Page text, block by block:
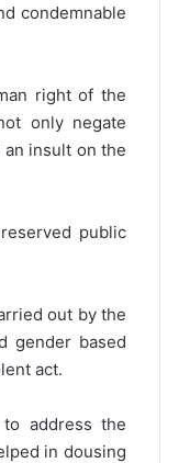
condemnable
right of the
only negate
insult on the
public
out by the
gender based
act.
address the
in dousing